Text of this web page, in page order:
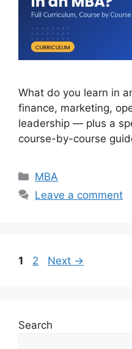
What do you learn in
finance, marketing,
leadership — plus a
course-by-course
Categories
MBA
Leave a comment
Page
1 Page
2 Next →
Search